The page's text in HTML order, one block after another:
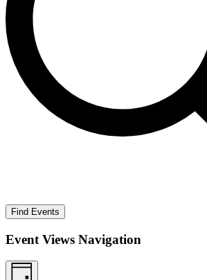
Find Events
Event Views Navigation